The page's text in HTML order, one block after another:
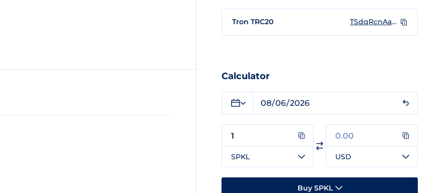
Tron TRC20 TSdqRcnAaMUQWRy4zRR8Pd3QuJuBKX9W55
Calculator
SPKL USD
Buy SPKL